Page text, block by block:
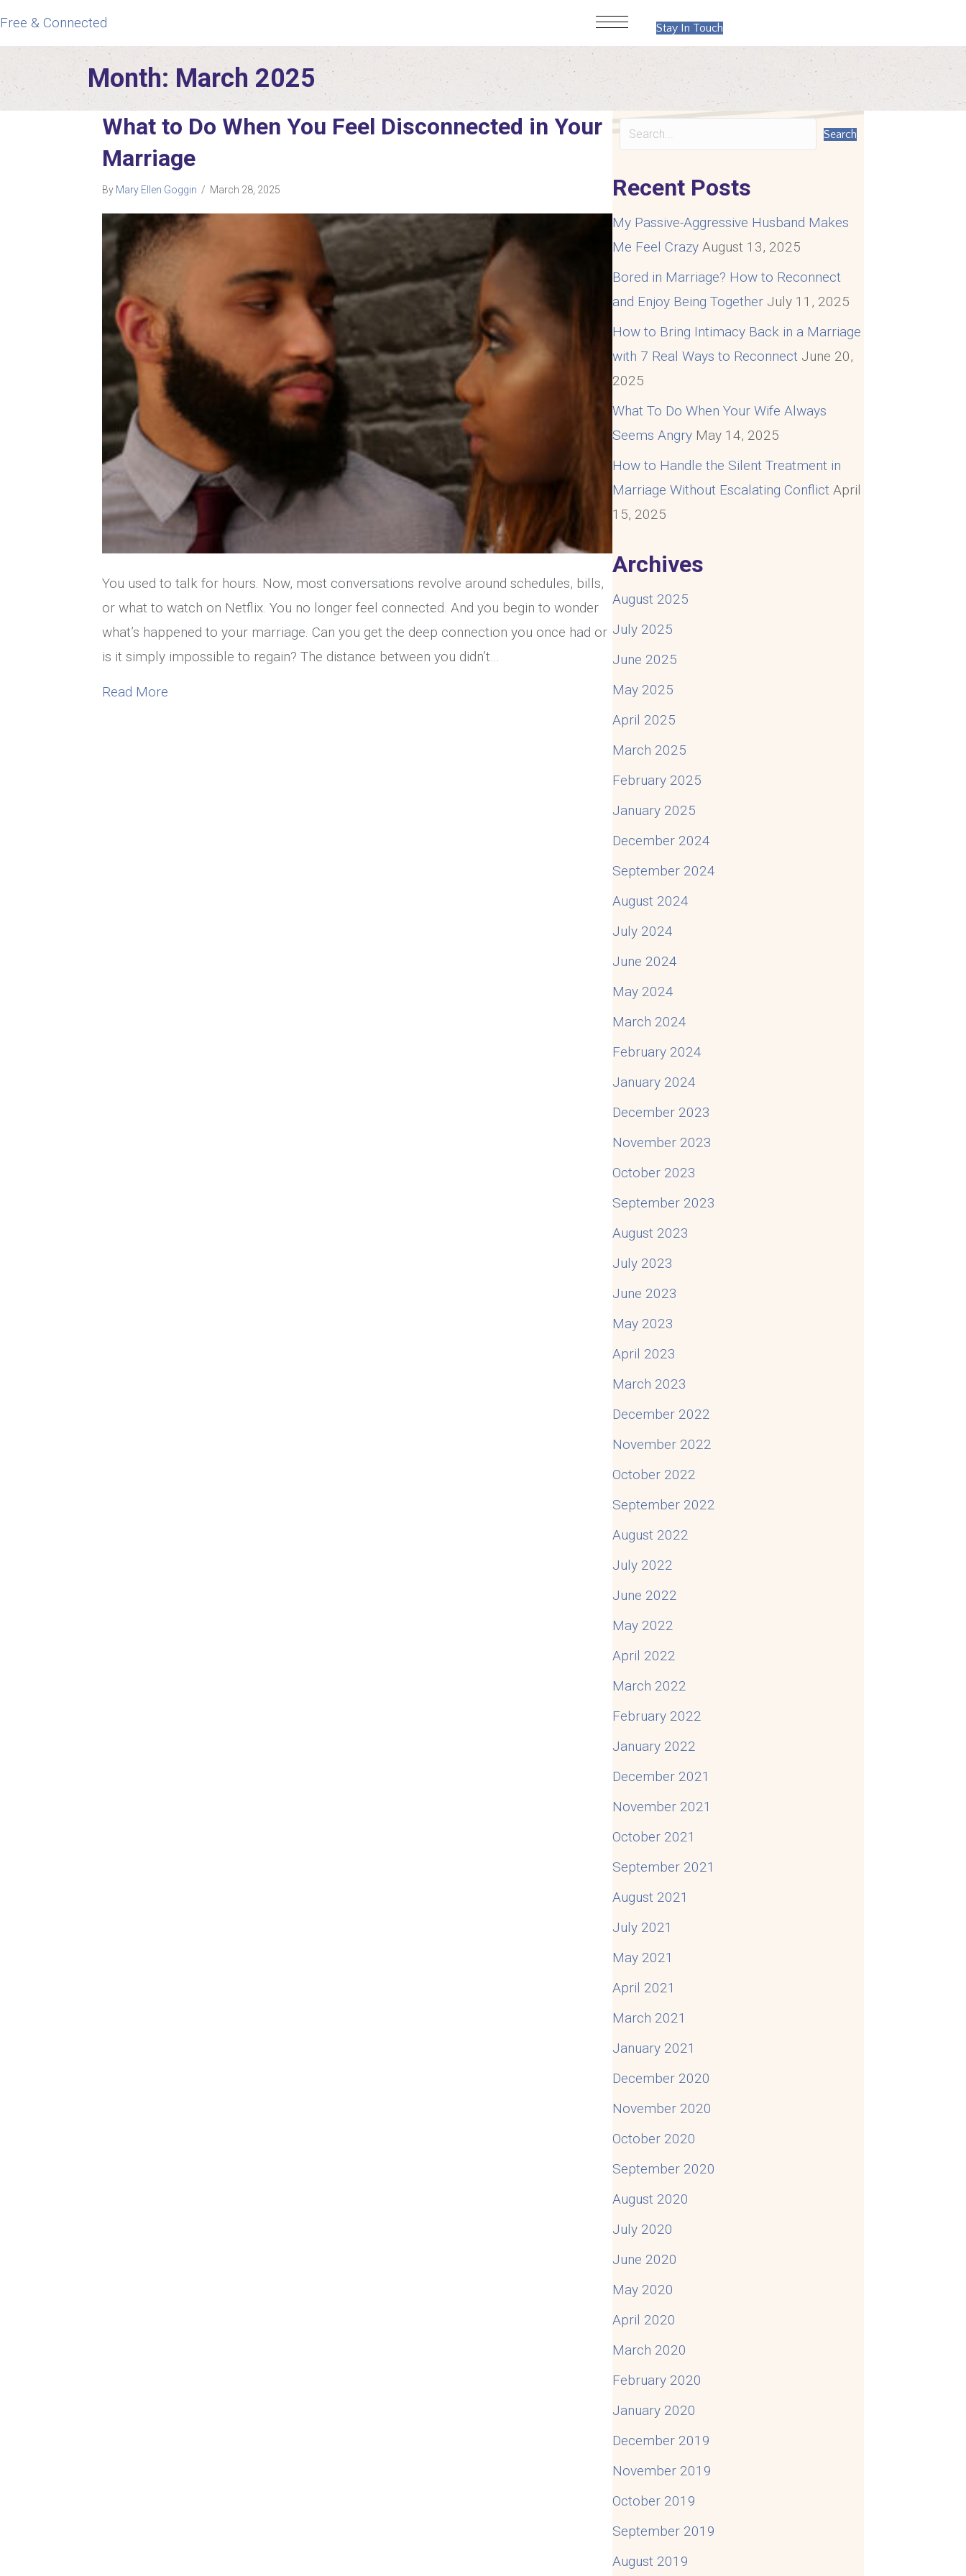
Free & Connected Stay In Touch
Month:March 2025
What to Do When You Feel Disconnected in Your
Marriage
By Mary Ellen Goggin / March 28, 2025
You used to talk for hours. Now, most conversations revolve around schedules, bills,
or what to watch on Netflix. You no longer feel connected. And you begin to wonder
what’s happened to your marriage. Can you get the deep connection you once had or
is it simply impossible to regain? The distance between you didn’t…
Read More
Search
Recent Posts
My Passive-Aggressive Husband Makes
Me Feel Crazy August 13, 2025
Bored in Marriage? How to Reconnect
and Enjoy Being Together July 11, 2025
How to Bring Intimacy Back in a Marriage
with 7 Real Ways to Reconnect June 20,
2025
What To Do When Your Wife Always
Seems Angry May 14, 2025
How to Handle the Silent Treatment in
Marriage Without Escalating Conflict April
15, 2025
Archives
August 2025
July 2025
June 2025
May 2025
April 2025
March 2025
February 2025
January 2025
December 2024
September 2024
August 2024
July 2024
June 2024
May 2024
March 2024
February 2024
January 2024
December 2023
November 2023
October 2023
September 2023
August 2023
July 2023
June 2023
May 2023
April 2023
March 2023
December 2022
November 2022
October 2022
September 2022
August 2022
July 2022
June 2022
May 2022
April 2022
March 2022
February 2022
January 2022
December 2021
November 2021
October 2021
September 2021
August 2021
July 2021
May 2021
April 2021
March 2021
January 2021
December 2020
November 2020
October 2020
September 2020
August 2020
July 2020
June 2020
May 2020
April 2020
March 2020
February 2020
January 2020
December 2019
November 2019
October 2019
September 2019
August 2019